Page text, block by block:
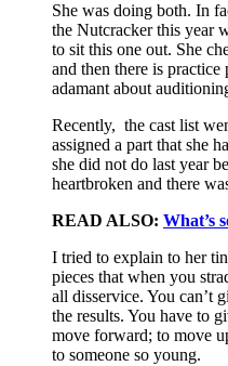
She was doing both. In
the Nutcracker this year
to sit this one out. She
and then there is practice
adamant about
Recently, the cast list
assigned a part that she
she did not do last year
heartbroken and there
READ ALSO: What’s
I tried to explain to her
pieces that when you
all disservice. You can’t
the results. You have to
move forward; to move
to someone so young.